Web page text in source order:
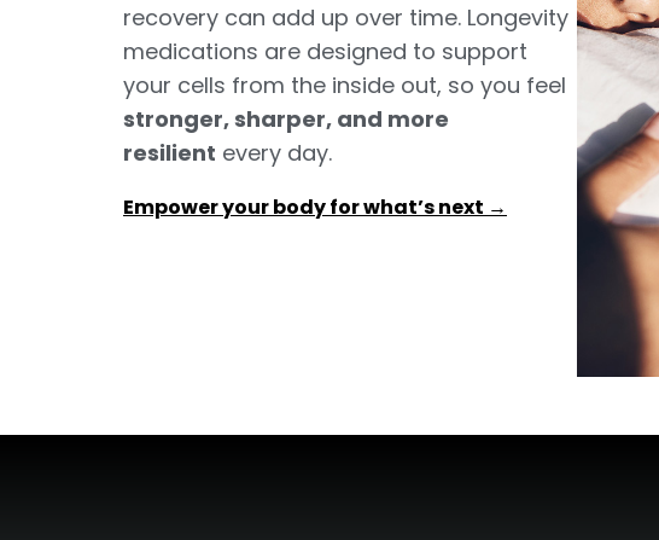
recovery can add up over time. Longevity
medications are designed to support
your cells from the inside out, so you feel
stronger, sharper, and more
resilient every day.
Empower your body for what’s next →